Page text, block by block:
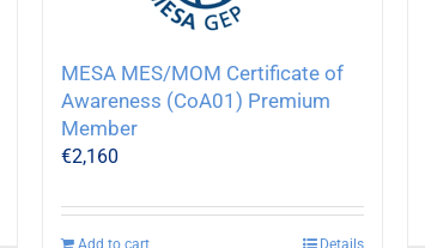
MESA MES/MOM Certificate of
Awareness (CoA01) Premium
Member
€2,160